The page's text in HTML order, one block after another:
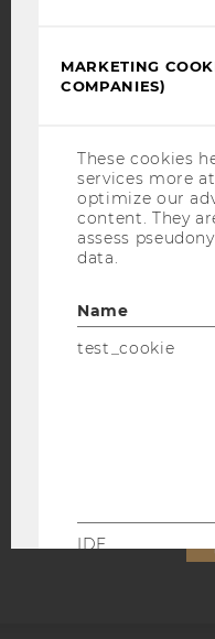
DATA
DATA PROTECTION
MARKETING
COMPANIES)
These cookies
services more
optimize our
content. They
assess
data.
Name
test_cookie
IDE